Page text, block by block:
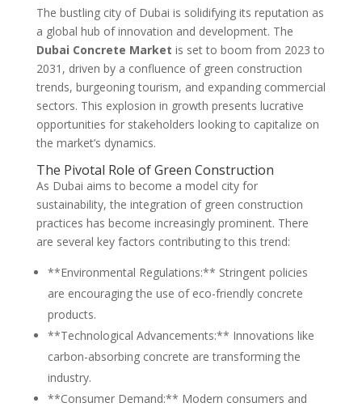
The bustling city of Dubai is solidifying its reputation as
a global hub of innovation and development. The
Dubai Concrete Market is set to boom from 2023 to
2031, driven by a confluence of green construction
trends, burgeoning tourism, and expanding commercial
sectors. This explosion in growth presents lucrative
opportunities for stakeholders looking to capitalize on
the market’s dynamics.
The Pivotal Role of Green Construction
As Dubai aims to become a model city for
sustainability, the integration of green construction
practices has become increasingly prominent. There
are several key factors contributing to this trend:
**Environmental Regulations:** Stringent policies
are encouraging the use of eco-friendly concrete
products.
**Technological Advancements:** Innovations like
carbon-absorbing concrete are transforming the
industry.
**Consumer Demand:** Modern consumers and